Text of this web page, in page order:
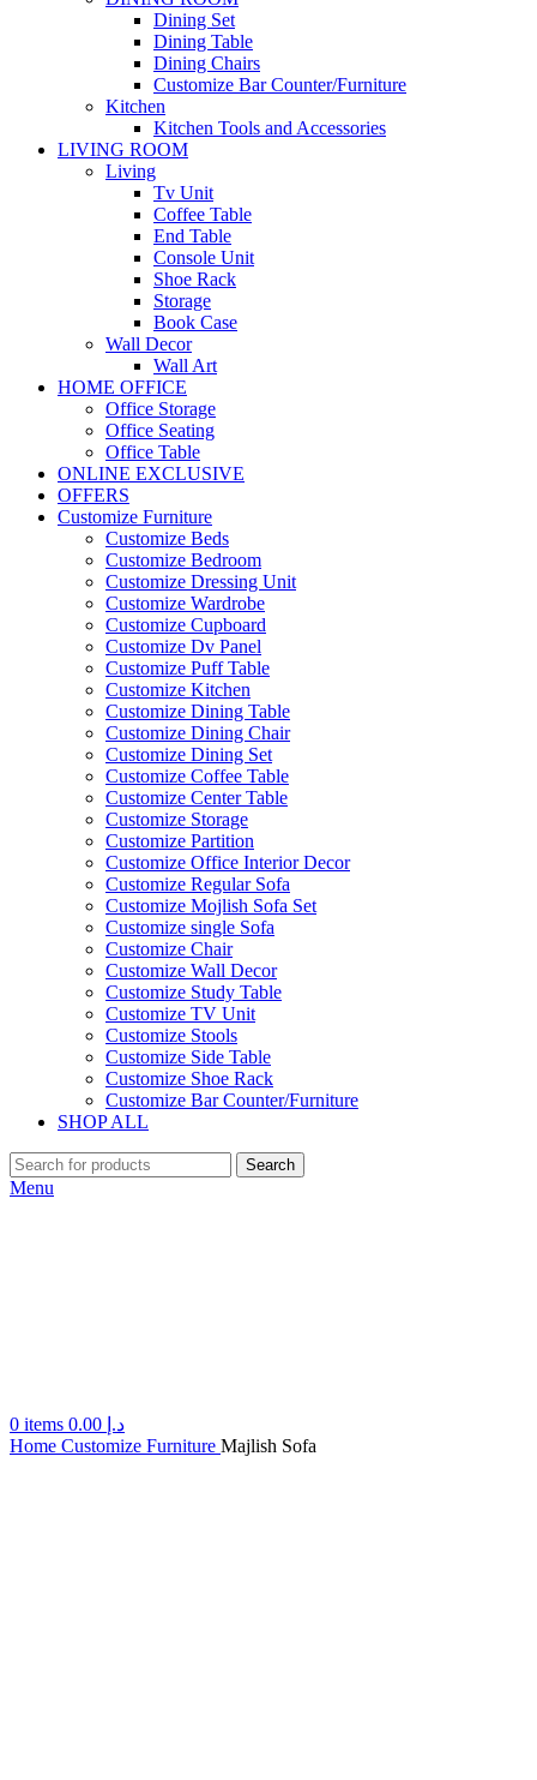
Dining Set
Dining Table
Dining Chairs
Customize Bar Counter/Furniture
Kitchen
Kitchen Tools and Accessories
LIVING ROOM
Living
Tv Unit
Coffee Table
End Table
Console Unit
Shoe Rack
Storage
Book Case
Wall Decor
Wall Art
HOME OFFICE
Office Storage
Office Seating
Office Table
ONLINE EXCLUSIVE
OFFERS
Customize Furniture
Customize Beds
Customize Bedroom
Customize Dressing Unit
Customize Wardrobe
Customize Cupboard
Customize Dv Panel
Customize Puff Table
Customize Kitchen
Customize Dining Table
Customize Dining Chair
Customize Dining Set
Customize Coffee Table
Customize Center Table
Customize Storage
Customize Partition
Customize Office Interior Decor
Customize Regular Sofa
Customize Mojlish Sofa Set
Customize single Sofa
Customize Chair
Customize Wall Decor
Customize Study Table
Customize TV Unit
Customize Stools
Customize Side Table
Customize Shoe Rack
Customize Bar Counter/Furniture
SHOP ALL
Search
Menu
0 items د.إ
Home Customize Furniture Majlish Sofa